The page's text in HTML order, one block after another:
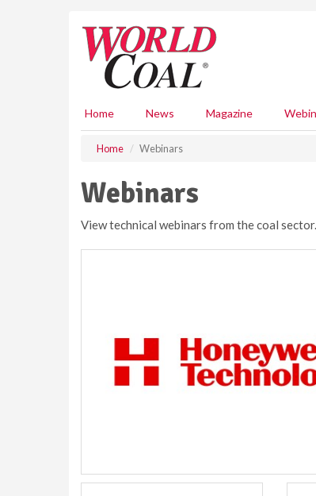
Home News Magazine
Home Webinars
Webinars
View technical webinars from the coal sector.